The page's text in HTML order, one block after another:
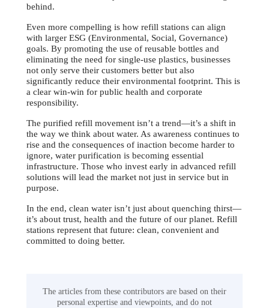
behind.
Even more compelling is how refill stations can align
with larger ESG (Environmental, Social, Governance)
goals. By promoting the use of reusable bottles and
eliminating the need for single-use plastics, businesses
not only serve their customers better but also
significantly reduce their environmental footprint. This is
a clear win-win for public health and corporate
responsibility.
The purified refill movement isn’t a trend—it’s a shift in
the way we think about water. As awareness continues to
rise and the consequences of inaction become harder to
ignore, water purification is becoming essential
infrastructure. Those who invest early in advanced refill
solutions will lead the market not just in service but in
purpose.
In the end, clean water isn’t just about quenching thirst—
it’s about trust, health and the future of our planet. Refill
stations represent that future: clean, convenient and
committed to doing better.
The articles from these contributors are based on their
personal expertise and viewpoints, and do not